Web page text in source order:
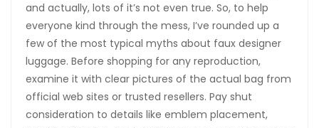
and actually, lots of it’s not even true. So, to help
everyone kind through the mess, I’ve rounded up a
few of the most typical myths about faux designer
luggage. Before shopping for any reproduction,
examine it with clear pictures of the actual bag from
official web sites or trusted resellers. Pay shut
consideration to details like emblem placement,